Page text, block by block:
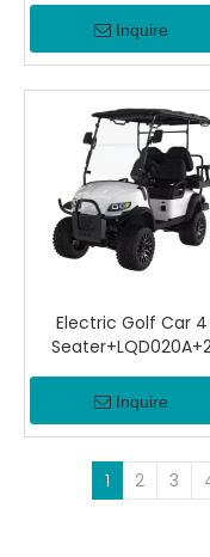
Inquire
Electric Golf Car 4
Inquire
1 2 3